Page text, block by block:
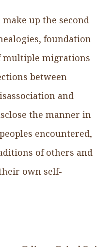
up the second
foundation
multiple migrations
between
and
the manner in
encountered,
of others and
own self-